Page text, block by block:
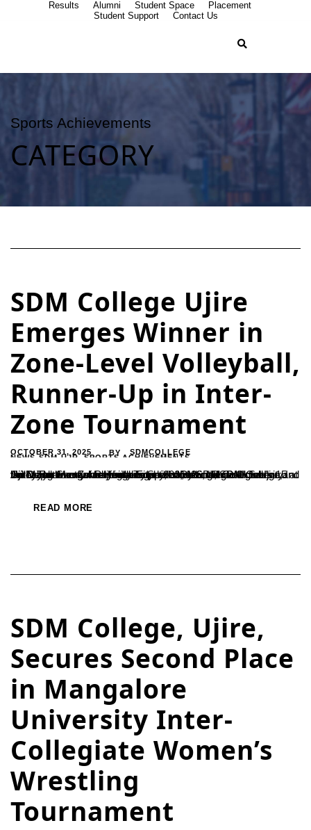
Results Alumni Student Space
Placement
Student Support
Contact Us
Sports Achievements
CATEGORY
SDM College Ujire
Emerges Winner in
Zone-Level Volleyball,
Runner-Up in Inter-
Zone Tournament
OCTOBER 31, 2025 BY SDMCOLLEGE
NEWS-SDM-UJR, SPORTS ACHIEVEMENTS
Ujire: The Mangalore University-level intercollegiate men’s volleyball tournament for the year 2025–26, “Sri Patil Saukuru Anthayya Shetty Memorial Trophy,” concluded on October 15 at Sri D. Rathnavarma Heggade Sports Ground, SDM College, Ujire. The event was jointly organized by SDM College Ujire and the Department of Physical Education, Mangalore University.In the Mangalore Zone-level competition, the...
READ MORE
SDM College, Ujire,
Secures Second Place
in Mangalore
University Inter-
Collegiate Women’s
Wrestling
Tournament